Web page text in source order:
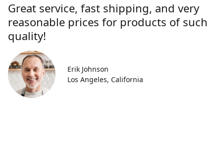
Great service, fast shipping, and very
reasonable prices for products of such
quality!
Erik Johnson
Los Angeles, California